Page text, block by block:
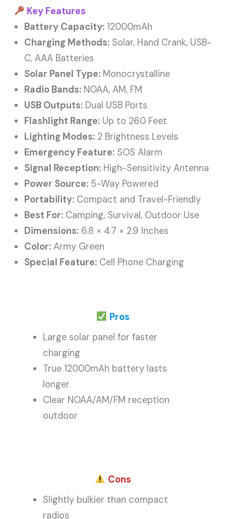
Key Features
Battery Capacity: 12000mAh
Charging Methods: Solar, Hand Crank, USB-
C, AAA Batteries
Solar Panel Type: Monocrystalline
Radio Bands: NOAA, AM, FM
USB Outputs: Dual USB Ports
Flashlight Range: Up to 260 Feet
Lighting Modes: 2 Brightness Levels
Emergency Feature: SOS Alarm
Signal Reception: High-Sensitivity Antenna
Power Source: 5-Way Powered
Portability: Compact and Travel-Friendly
Best For: Camping, Survival, Outdoor Use
Dimensions: 6.8 × 4.7 × 2.9 Inches
Color: Army Green
Special Feature: Cell Phone Charging
Pros
Large solar panel for faster
charging
True 12000mAh battery lasts
longer
Clear NOAA/AM/FM reception
outdoor
Cons
Slightly bulkier than compact
radios